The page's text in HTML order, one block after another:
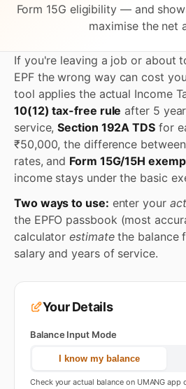
Form 15G eligibility — and
maximise the net
If you're leaving a job or about
EPF the wrong way can cost
tool applies the actual Income
10(12) tax-free rule after 5
service,Section 192A TDS for
₹50,000, the difference between
rates, and Form 15G/15H
income stays under the basic
Two ways to use: enter your
the EPFO passbook (most
calculatorestimatethe balance
salary and years of service.
Your Details
Balance Input Mode
I know my balance
Check your actual balance on UMANG app